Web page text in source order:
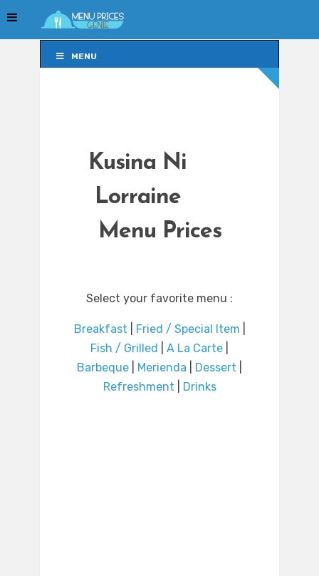
MENU
Kusina Ni
Lorraine
Menu Prices
Select your favorite menu :
Breakfast Fried / Special Item
Fish / Grilled
A La Carte
Barbeque
Merienda Dessert
Refreshment
Drinks